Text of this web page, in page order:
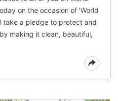
on the occasion of 'World
take a pledge to protect and
making it clean, beautiful,